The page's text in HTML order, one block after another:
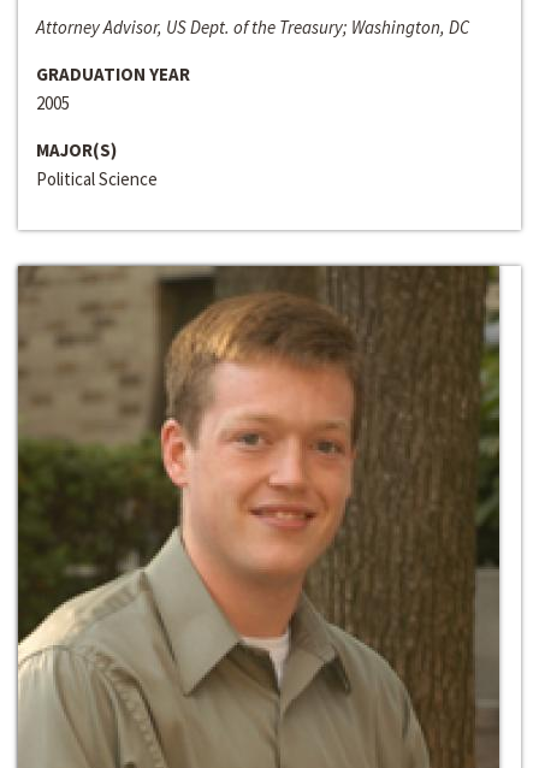
Attorney Advisor, US Dept. of the Treasury; Washington, DC
GRADUATION YEAR
2005
MAJOR(S)
Political Science